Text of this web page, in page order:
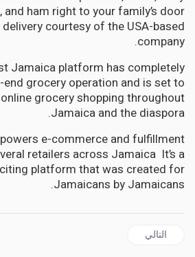
and ham right to your family’s door
courtesy of the USA-based
company.
Jamaica platform has completely
grocery operation and is set to
grocery shopping throughout
Jamaica and the diaspora.
e-commerce and fulfillment
retailers across Jamaica It’s a
platform that was created for
Jamaicans by Jamaicans.
المقال التالي: DIASPORA | Caribbean Medical Mission of New Jersey lauded for 25 years of Sterling Service
التالي